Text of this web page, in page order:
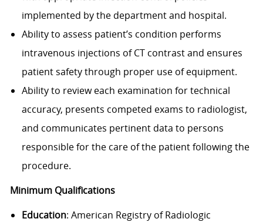
implemented by the department and hospital.
Ability to assess patient’s condition performs
intravenous injections of CT contrast and ensures
patient safety through proper use of equipment.
Ability to review each examination for technical
accuracy, presents competed exams to radiologist,
and communicates pertinent data to persons
responsible for the care of the patient following the
procedure.​
Minimum Qualifications
Education: American Registry of Radiologic